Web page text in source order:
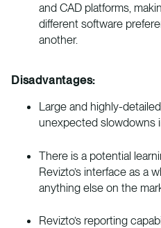
and CAD platforms,
different software
another.
Disadvantages:
Large and highly-
unexpected slowdowns
There is a potential
Revizto’s interface as a
anything else on the
Revizto’s reporting